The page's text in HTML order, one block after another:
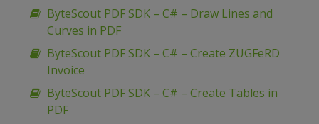
ByteScout PDF SDK – C# – Draw Lines and
Curves in PDF
ByteScout PDF SDK – C# – Create ZUGFeRD
Invoice
ByteScout PDF SDK – C# – Create Tables in
PDF